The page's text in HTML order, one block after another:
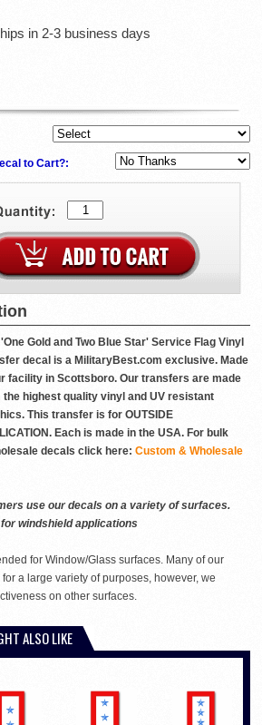
in 2-3 business days
to Cart?:
Gold and Two Blue Star' Service Flag Vinyl
decal is a MilitaryBest.com exclusive. Made
facility in Scottsboro. Our transfers are made
the highest quality vinyl and UV resistant
This transfer is for OUTSIDE
Each is made in the USA. For bulk
decals click here: Custom & Wholesale
use our decals on a variety of surfaces.
windshield applications
for Window/Glass surfaces. Many of our
a large variety of purposes, however, we
on other surfaces.
ALSO LIKE